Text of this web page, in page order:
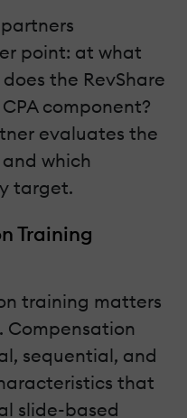
point: at what
the RevShare
component?
evaluates the
which
target.
Training
training matters
Compensation
sequential, and
that
slide-based